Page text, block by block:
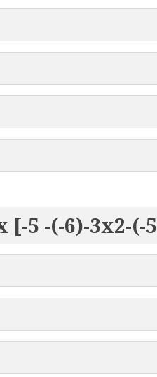
[-5 -(-6)-3x2-(-